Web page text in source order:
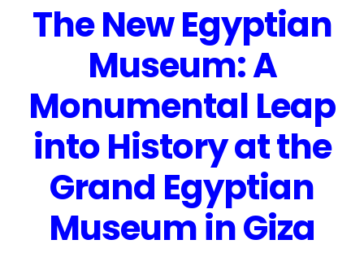
The New Egyptian
Museum: A
Monumental Leap
into History at the
Grand Egyptian
Museum in Giza